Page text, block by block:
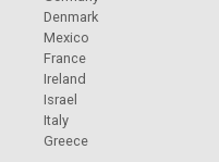
Denmark
Mexico
France
Ireland
Israel
Italy
Greece